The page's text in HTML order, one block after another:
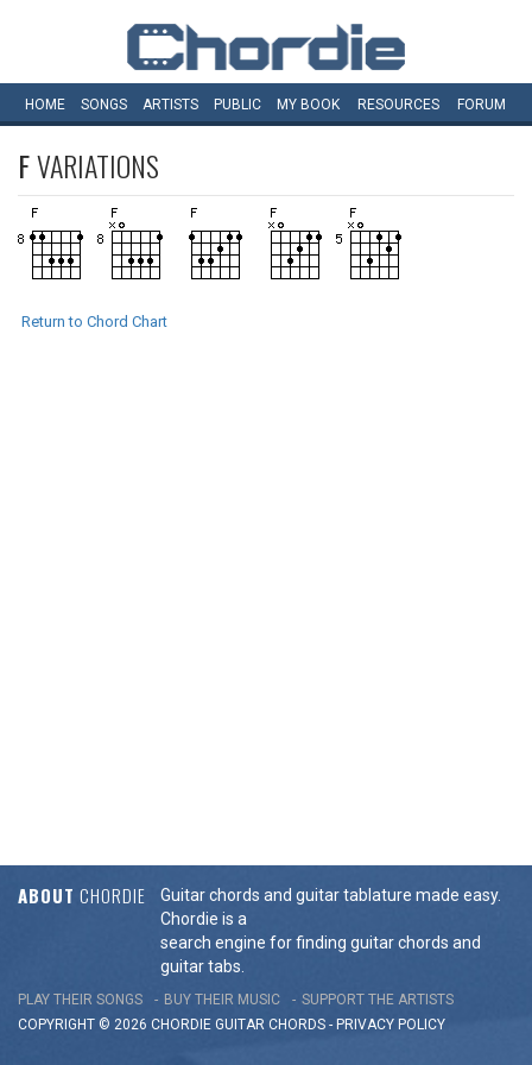
HOME SONGS ARTISTS PUBLIC MY BOOK RESOURCES FORUM
FVARIATIONS
Return to Chord Chart
ABOUT CHORDIE
Guitar chords and guitar tablature made easy.
Chordie is a
search engine for finding guitar chords and
guitar tabs.
PLAY THEIR SONGS BUY THEIR MUSIC
SUPPORT THE ARTISTS
COPYRIGHT © 2026 CHORDIE GUITAR CHORDS - PRIVACY POLICY